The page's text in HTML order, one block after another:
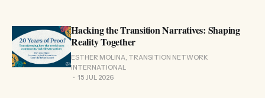
Hacking the Transition Narratives: Shaping
Reality Together
ESTHER MOLINA, TRANSITION NETWORK
INTERNATIONAL
15 JUL 2026